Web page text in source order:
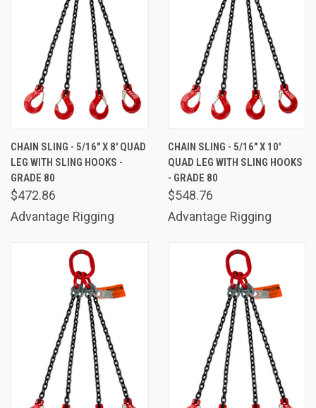
CHAIN SLING - 5/16" X 8' QUAD
LEG WITH SLING HOOKS -
GRADE 80
$472.86
Advantage Rigging
CHAIN SLING - 5/16" X 10'
QUAD LEG WITH SLING HOOKS
- GRADE 80
$548.76
Advantage Rigging